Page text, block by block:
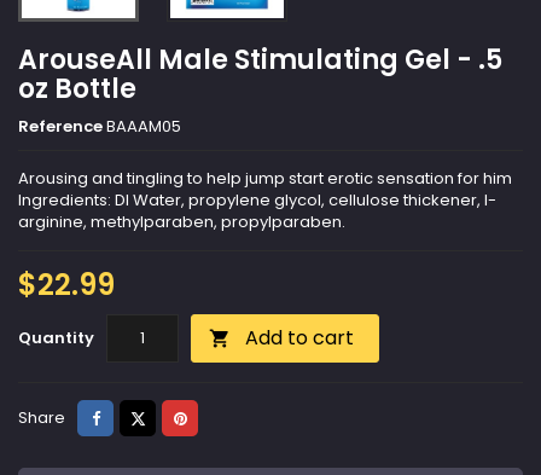
ArouseAll Male Stimulating Gel - .5
oz Bottle
ReferenceBAAAM05
Arousing and tingling to help jump start erotic sensation for him
Ingredients: DI Water, propylene glycol, cellulose thickener, l-
arginine, methylparaben, propylparaben.
$22.99
Quantity  Add to cart
Share ShareTweetPinterest